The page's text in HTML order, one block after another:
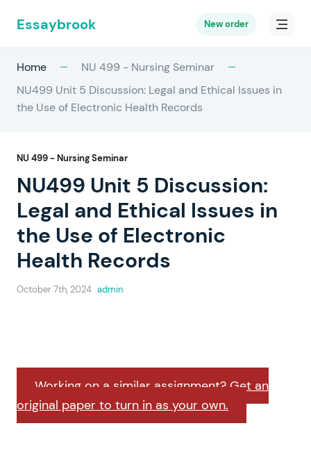
Essaybrook New order
Home
NU 499 - Nursing Seminar
NU499 Unit 5 Discussion: Legal and Ethical Issues in
the Use of Electronic Health Records
NU 499 - Nursing Seminar
NU499 Unit 5 Discussion:
Legal and Ethical Issues in
the Use of Electronic
Health Records
October 7th, 2024 admin
Working on a similar assignment? Get an
original paper to turn in as your own.